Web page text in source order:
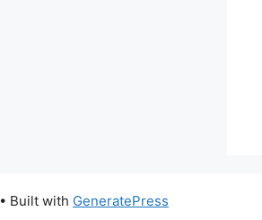
• Built with GeneratePress